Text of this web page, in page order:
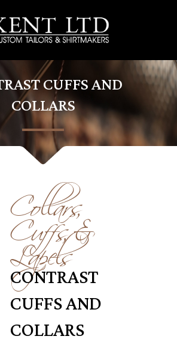
CUFFS AND
COLLARS
Collars,
Cuffs, &
Lapels
CONTRAST
CUFFS AND
COLLARS